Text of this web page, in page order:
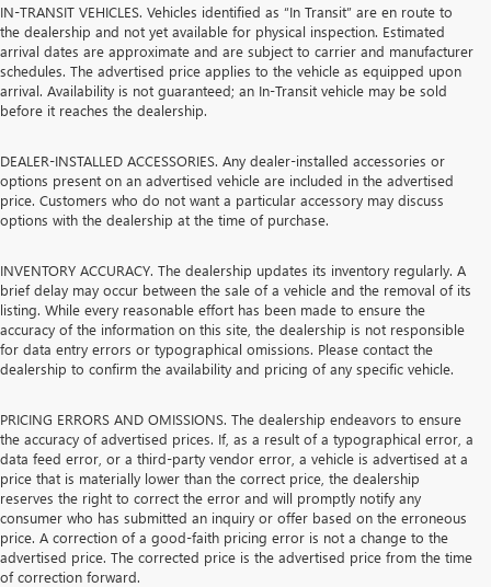
IN-TRANSIT VEHICLES. Vehicles identified as “In Transit” are en route to
the dealership and not yet available for physical inspection. Estimated
arrival dates are approximate and are subject to carrier and manufacturer
schedules. The advertised price applies to the vehicle as equipped upon
arrival. Availability is not guaranteed; an In-Transit vehicle may be sold
before it reaches the dealership.
DEALER-INSTALLED ACCESSORIES. Any dealer-installed accessories or
options present on an advertised vehicle are included in the advertised
price. Customers who do not want a particular accessory may discuss
options with the dealership at the time of purchase.
INVENTORY ACCURACY. The dealership updates its inventory regularly. A
brief delay may occur between the sale of a vehicle and the removal of its
listing. While every reasonable effort has been made to ensure the
accuracy of the information on this site, the dealership is not responsible
for data entry errors or typographical omissions. Please contact the
dealership to confirm the availability and pricing of any specific vehicle.
PRICING ERRORS AND OMISSIONS. The dealership endeavors to ensure
the accuracy of advertised prices. If, as a result of a typographical error, a
data feed error, or a third-party vendor error, a vehicle is advertised at a
price that is materially lower than the correct price, the dealership
reserves the right to correct the error and will promptly notify any
consumer who has submitted an inquiry or offer based on the erroneous
price. A correction of a good-faith pricing error is not a change to the
advertised price. The corrected price is the advertised price from the time
of correction forward.